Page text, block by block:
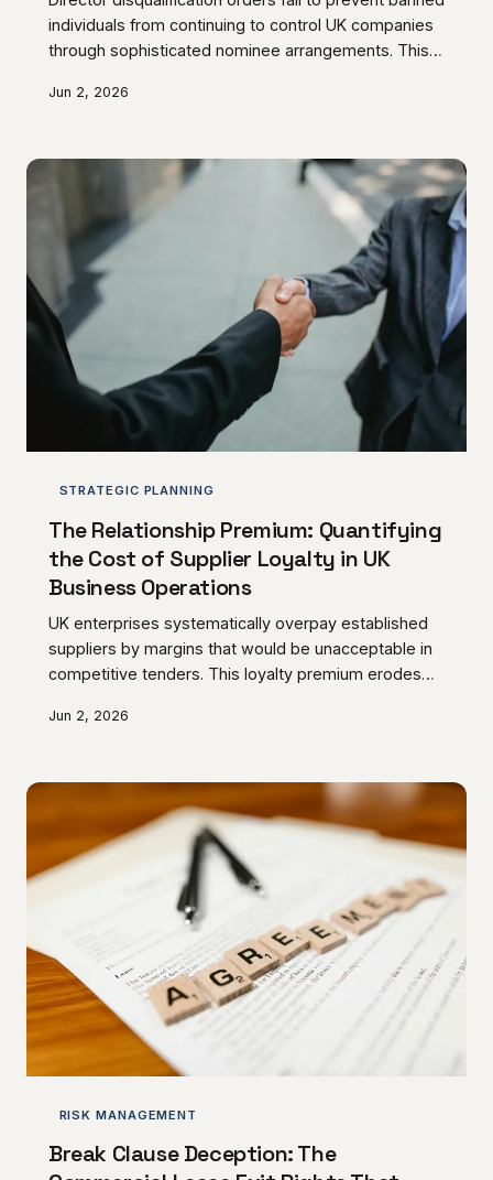
individuals from continuing to control UK companies
through sophisticated nominee arrangements. This
investors, creditors, and the integrity of corporate
Jun 2, 2026
STRATEGIC PLANNING
The Relationship Premium: Quantifying
the Cost of Supplier Loyalty in UK
Business Operations
UK enterprises systematically overpay established
suppliers by margins that would be unacceptable in
competitive tenders. This loyalty premium erodes
innovation and service improvement.
Jun 2, 2026
RISK MANAGEMENT
Break Clause Deception: The